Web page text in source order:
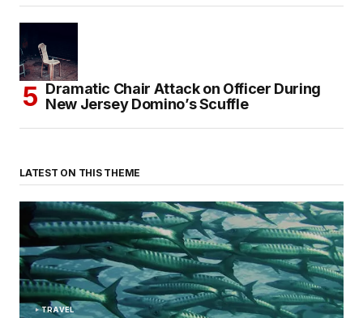
Dramatic Chair Attack on Officer During
New Jersey Domino’s Scuffle
LATEST ON THIS THEME
TRAVEL